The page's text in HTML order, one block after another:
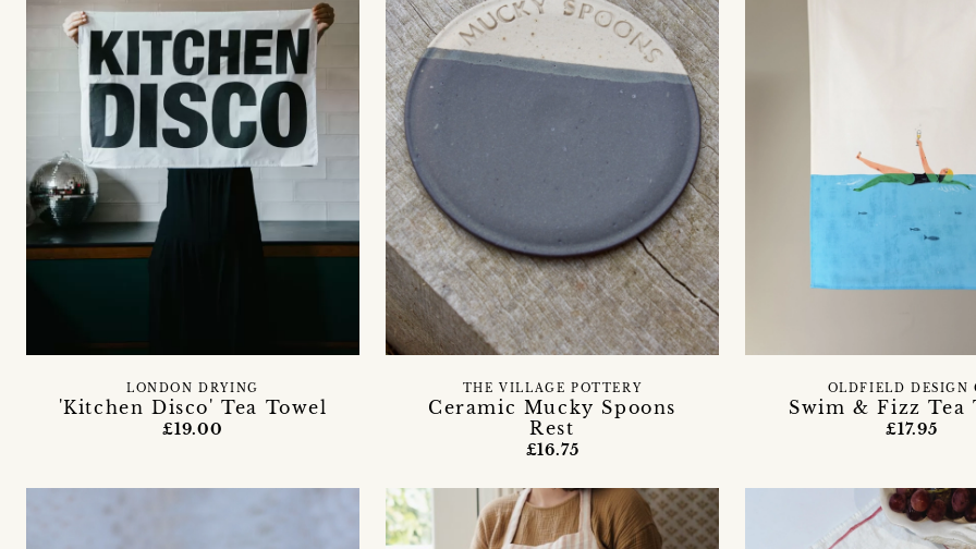
'Kitchen Disco' Tea Towel
LONDON DRYING
£19.00
Ceramic Mucky Spoons
Rest
THE VILLAGE POTTERY
£16.75
Swim & Fizz Tea
OLDFIELD DESIGN
£17.95